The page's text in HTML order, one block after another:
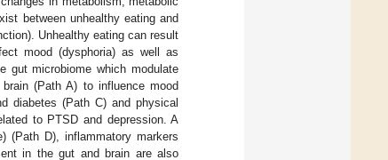
between unhealthy eating and
Unhealthy eating can result
mood (dysphoria) as well as
gut microbiome which modulate
(Path A) to influence mood
diabetes (Path C) and physical
to PTSD and depression. A
(Path D), inflammatory markers
in the gut and brain are also